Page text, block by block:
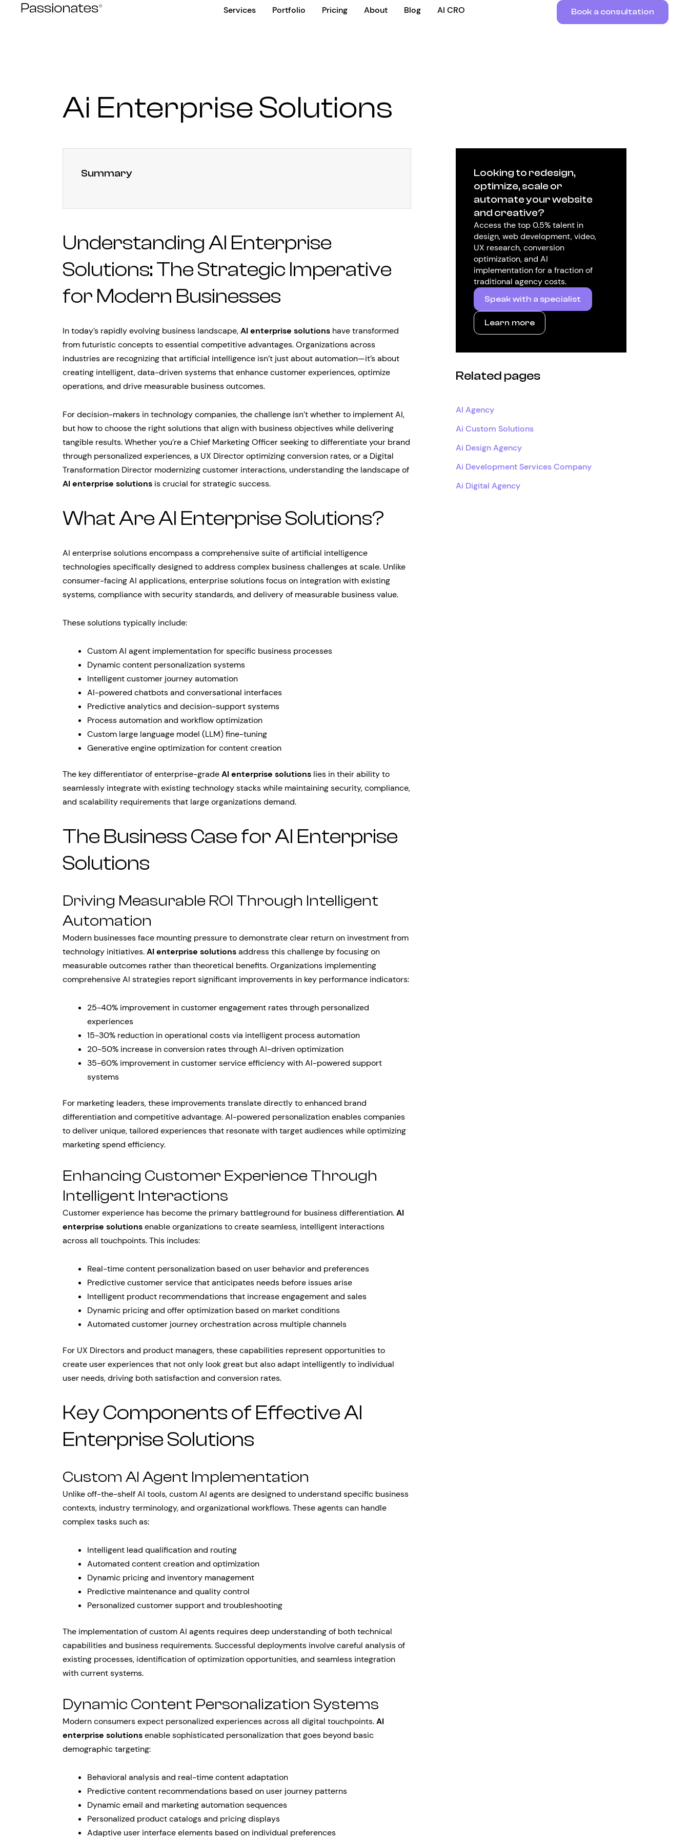
Services Portfolio Pricing About Blog AI CRO Book a consultation
Ai Enterprise Solutions
Summary
Understanding AI Enterprise
Solutions: The Strategic Imperative
for Modern Businesses
In today’s rapidly evolving business landscape,AI enterprise solutions have transformed
from futuristic concepts to essential competitive advantages. Organizations across
industries are recognizing that artificial intelligence isn’t just about automation—it’s about
creating intelligent, data-driven systems that enhance customer experiences, optimize
operations, and drive measurable business outcomes.
For decision-makers in technology companies, the challenge isn’t whether to implement AI,
but how to choose the right solutions that align with business objectives while delivering
tangible results. Whether you’re a Chief Marketing Officer seeking to differentiate your brand
through personalized experiences, a UX Director optimizing conversion rates, or a Digital
Transformation Director modernizing customer interactions, understanding the landscape of
AI enterprise solutions is crucial for strategic success.
What Are AI Enterprise Solutions?
AI enterprise solutions encompass a comprehensive suite of artificial intelligence
technologies specifically designed to address complex business challenges at scale. Unlike
consumer-facing AI applications, enterprise solutions focus on integration with existing
systems, compliance with security standards, and delivery of measurable business value.
These solutions typically include:
Custom AI agent implementation for specific business processes
Dynamic content personalization systems
Intelligent customer journey automation
AI-powered chatbots and conversational interfaces
Predictive analytics and decision-support systems
Process automation and workflow optimization
Custom large language model (LLM) fine-tuning
Generative engine optimization for content creation
The key differentiator of enterprise-gradeAI enterprise solutions lies in their ability to
seamlessly integrate with existing technology stacks while maintaining security, compliance,
and scalability requirements that large organizations demand.
The Business Case for AI Enterprise
Solutions
Driving Measurable ROI Through Intelligent
Automation
Modern businesses face mounting pressure to demonstrate clear return on investment from
technology initiatives.AI enterprise solutionsaddress this challenge by focusing on
measurable outcomes rather than theoretical benefits. Organizations implementing
comprehensive AI strategies report significant improvements in key performance indicators:
25-40% improvement in customer engagement rates through personalized
experiences
15-30% reduction in operational costs via intelligent process automation
20-50% increase in conversion rates through AI-driven optimization
35-60% improvement in customer service efficiency with AI-powered support
systems
For marketing leaders, these improvements translate directly to enhanced brand
differentiation and competitive advantage. AI-powered personalization enables companies
to deliver unique, tailored experiences that resonate with target audiences while optimizing
marketing spend efficiency.
Enhancing Customer Experience Through
Intelligent Interactions
Customer experience has become the primary battleground for business differentiation.AI
enterprise solutionsenable organizations to create seamless, intelligent interactions
across all touchpoints. This includes:
Real-time content personalization based on user behavior and preferences
Predictive customer service that anticipates needs before issues arise
Intelligent product recommendations that increase engagement and sales
Dynamic pricing and offer optimization based on market conditions
Automated customer journey orchestration across multiple channels
For UX Directors and product managers, these capabilities represent opportunities to
create user experiences that not only look great but also adapt intelligently to individual
user needs, driving both satisfaction and conversion rates.
Key Components of Effective AI
Enterprise Solutions
Custom AI Agent Implementation
Unlike off-the-shelf AI tools, custom AI agents are designed to understand specific business
contexts, industry terminology, and organizational workflows. These agents can handle
complex tasks such as:
Intelligent lead qualification and routing
Automated content creation and optimization
Dynamic pricing and inventory management
Predictive maintenance and quality control
Personalized customer support and troubleshooting
The implementation of custom AI agents requires deep understanding of both technical
capabilities and business requirements. Successful deployments involve careful analysis of
existing processes, identification of optimization opportunities, and seamless integration
with current systems.
Dynamic Content Personalization Systems
Modern consumers expect personalized experiences across all digital touchpoints.AI
enterprise solutionsenable sophisticated personalization that goes beyond basic
demographic targeting:
Behavioral analysis and real-time content adaptation
Predictive content recommendations based on user journey patterns
Dynamic email and marketing automation sequences
Personalized product catalogs and pricing displays
Adaptive user interface elements based on individual preferences
Looking to redesign,
optimize, scale or
automate your website
and creative?
Access the top 0.5% talent in
design, web development, video,
UX research, conversion
optimization, and AI
implementation for a fraction of
traditional agency costs.
Speak with a specialist
Learn more
Related pages
AI Agency
Ai Custom Solutions
Ai Design Agency
Ai Development Services Company
Ai Digital Agency